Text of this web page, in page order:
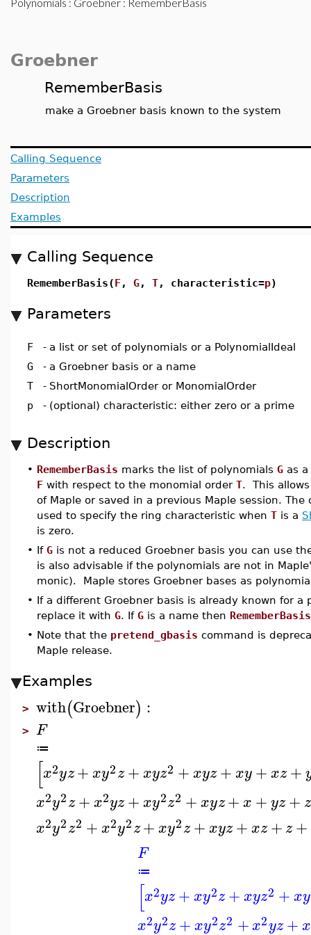
Groebner
RememberBasis
make a Groebner basis known to the system
Calling Sequence
Parameters
Description
Examples
Calling Sequence
RememberBasis(F, G, T, characteristic=p)
Parameters
F - a list or set of polynomials or a PolynomialIdeal
G
- a Groebner basis or a name
T
- ShortMonomialOrder or MonomialOrder
p
- (optional) characteristic: either zero or a prime
Description
• RememberBasis marks the list of polynomials G as
F with respect to the monomial order T. This
of Maple or saved in a previous Maple session.
used to specify the ring characteristic when T is a
is zero.
• If G is not a reduced Groebner basis you can use
is also advisable if the polynomials are not in
monic). Maple stores Groebner bases as
• If a different Groebner basis is already known for
replace it with G. If G is a name then RememberBasis
• Note that the pretend_gbasis command is
Maple release.
Examples
> with(Groebner) :
> F
≔
[x2yz+ xy2z +xyz2 +xyz+xy +xz +
x2y2z +x2yz+xy2z2 + xyz+ x +yz+ z
x2y2z2 +x2y2z+ xy2z +xyz +xz +z+
F
≔
[x2yz+xy2z+xyz2 + xy
x2y2z+xy2z2 +x2yz+x